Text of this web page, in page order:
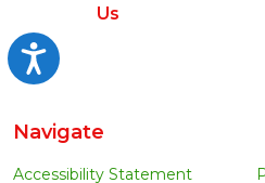
Accessibility
Us
Navigate
Accessibility Statement